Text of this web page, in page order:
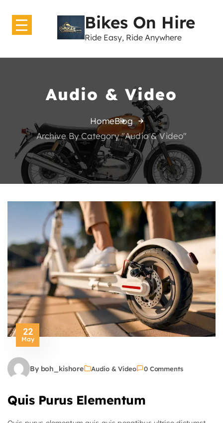
Home
GearShift
Contact Us
Bikes On Hire
Ride Easy, Ride Anywhere
Audio & Video
HomeBlog
Archive By Category "Audio & Video"
22
May
By boh_kishore Audio & Video 0 Comments
Quis Purus Elementum